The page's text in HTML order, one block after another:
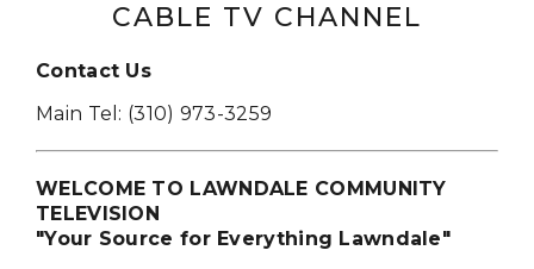
CABLE TV CHANNEL
Contact Us
Main Tel: (310) 973-3259
WELCOME TO LAWNDALE COMMUNITY
TELEVISION
"Your Source for Everything Lawndale"